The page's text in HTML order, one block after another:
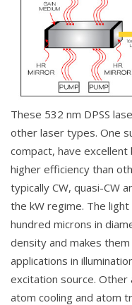
These 532 nm DPSS
other laser types. One
compact, have excellent
higher efficiency than
typically CW, quasi-CW
the kW regime. The
hundred microns in
density and makes
applications in
excitation source. Other
atom cooling and atom